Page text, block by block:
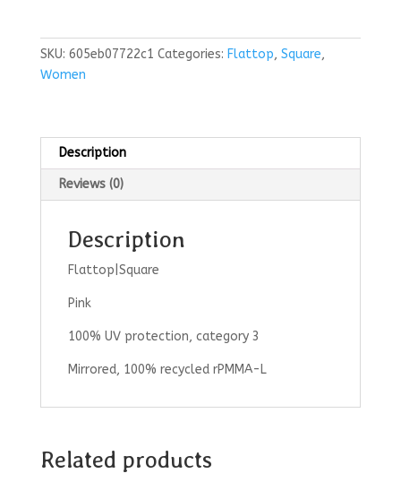
SKU: 605eb07722c1 Categories: Flattop, Square,
Women
Description
Reviews (0)
Description
Flattop|Square
Pink
100% UV protection, category 3
Mirrored, 100% recycled rPMMA-L
Related products